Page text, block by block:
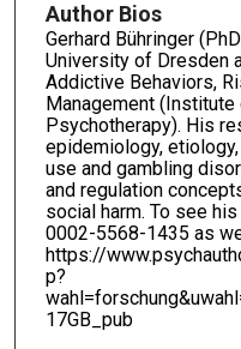
Author Bios
Gerhard Bühringer
University of Dresden
Addictive Behaviors,
Management
Psychotherapy). His
epidemiology,
use and gambling
and regulation
social harm. To see
0002-5568-1435 as
https://
p?
17GB_pub